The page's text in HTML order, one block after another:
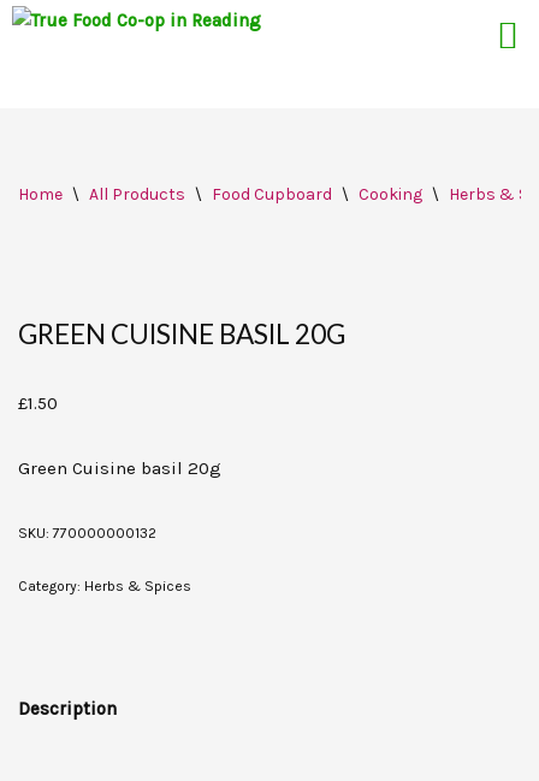
to
Home \ All Products \ Food Cupboard \ Cooking \ Herbs &
GREEN CUISINE BASIL 20G
£1.50
Green Cuisine basil 20g
SKU:770000000132
Category: Herbs & Spices
Description